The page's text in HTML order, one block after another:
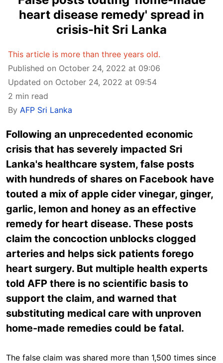
heart disease remedy' spread in
crisis-hit Sri Lanka
This article is more than three years old.
Published on October 24, 2022 at 09:06
Updated on October 24, 2022 at 09:54
2 min read
By AFP Sri Lanka
Following an unprecedented economic
crisis that has severely impacted Sri
Lanka's healthcare system, false posts
with hundreds of shares on Facebook have
touted a mix of apple cider vinegar, ginger,
garlic, lemon and honey as an effective
remedy for heart disease. These posts
claim the concoction unblocks clogged
arteries and helps sick patients forego
heart surgery. But multiple health experts
told AFP there is no scientific basis to
support the claim, and warned that
substituting medical care with unproven
home-made remedies could be fatal.
The false claim was shared more than 1,500 times since